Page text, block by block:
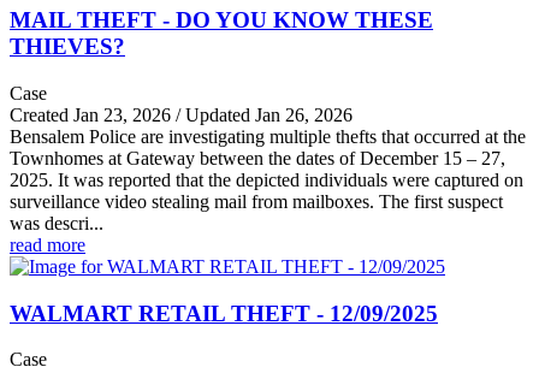
MAIL THEFT - DO YOU KNOW THESE
THIEVES?
Case
Created Jan 23, 2026 / Updated Jan 26, 2026
Bensalem Police are investigating multiple thefts that occurred at the
Townhomes at Gateway between the dates of December 15 – 27,
2025. It was reported that the depicted individuals were captured on
surveillance video stealing mail from mailboxes. The first suspect
was descri...
read more
WALMART RETAIL THEFT - 12/09/2025
Case